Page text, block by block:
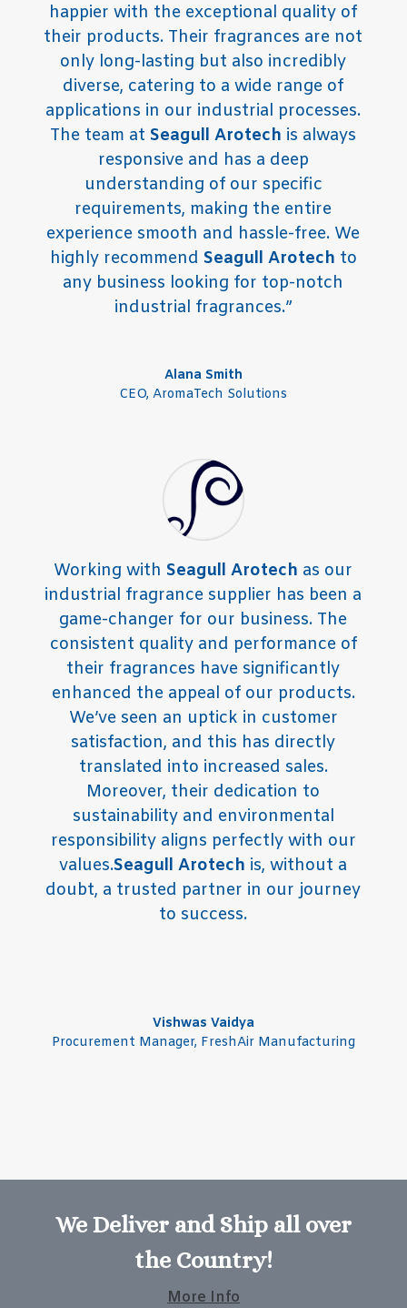
happier with the exceptional quality of
their products. Their fragrances are not
only long-lasting but also incredibly
diverse, catering to a wide range of
applications in our industrial processes.
The team at Seagull Arotech is always
responsive and has a deep
understanding of our specific
requirements, making the entire
experience smooth and hassle-free. We
highly recommend Seagull Arotech to
any business looking for top-notch
industrial fragrances.”
Alana Smith
CEO, AromaTech Solutions
Working with Seagull Arotech as our
industrial fragrance supplier has been a
game-changer for our business. The
consistent quality and performance of
their fragrances have significantly
enhanced the appeal of our products.
We’ve seen an uptick in customer
satisfaction, and this has directly
translated into increased sales.
Moreover, their dedication to
sustainability and environmental
responsibility aligns perfectly with our
values.Seagull Arotech is, without a
doubt, a trusted partner in our journey
to success.
Vishwas Vaidya
Procurement Manager, FreshAir Manufacturing
We Deliver and Ship all over
the Country!
More Info